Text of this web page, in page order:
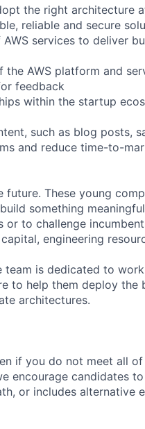
the right architecture
reliable and secure
services to deliver
AWS platform and
feedback
within the startup
such as blog posts,
and reduce time-to-
These young
something
or to challenge
engineering
team is dedicated to
to help them deploy the
architectures.
if you do not meet all
encourage candidates
or includes alternative